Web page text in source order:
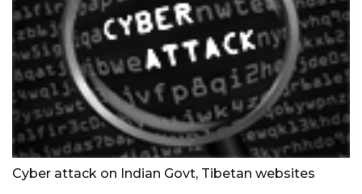
Cyber attack on Indian Govt, Tibetan websites